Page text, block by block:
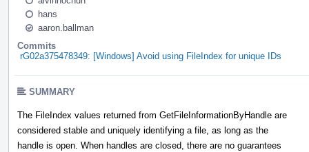
hans
aaron.ballman
Commits
rG02a375478349: [Windows] Avoid using FileIndex for unique IDs
SUMMARY
The FileIndex values returned from GetFileInformationByHandle are
considered stable and uniquely identifying a file, as long as the
handle is open. When handles are closed, there are no guarantees